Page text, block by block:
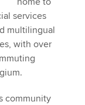
services
multilingual
with over
community